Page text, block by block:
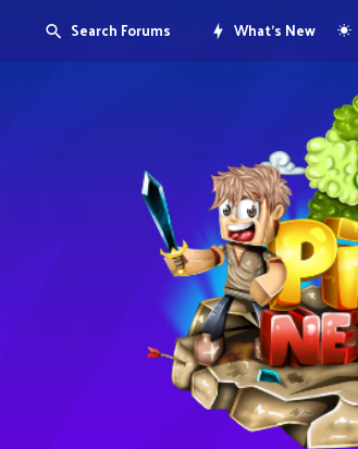
Search Forums What's New